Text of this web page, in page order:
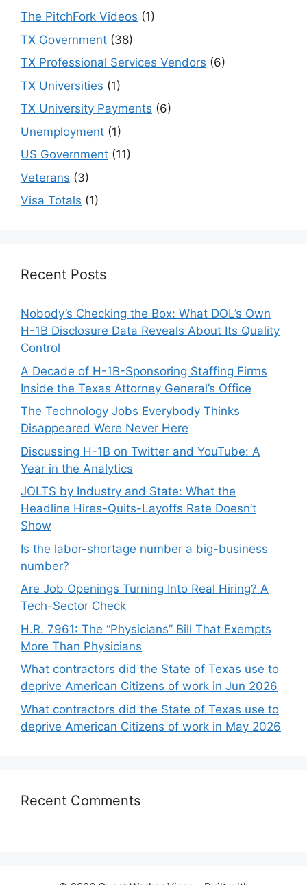
The PitchFork Videos (1)
TX Government (38)
TX Professional Services Vendors (6)
TX Universities (1)
TX University Payments (6)
Unemployment (1)
US Government (11)
Veterans (3)
Visa Totals (1)
Recent Posts
Nobody’s Checking the Box: What DOL’s Own
H-1B Disclosure Data Reveals About Its Quality
Control
A Decade of H-1B-Sponsoring Staffing Firms
Inside the Texas Attorney General’s Office
The Technology Jobs Everybody Thinks
Disappeared Were Never Here
Discussing H-1B on Twitter and YouTube: A
Year in the Analytics
JOLTS by Industry and State: What the
Headline Hires-Quits-Layoffs Rate Doesn’t
Show
Is the labor-shortage number a big-business
number?
Are Job Openings Turning Into Real Hiring? A
Tech-Sector Check
H.R. 7961: The “Physicians” Bill That Exempts
More Than Physicians
What contractors did the State of Texas use to
deprive American Citizens of work in Jun 2026
What contractors did the State of Texas use to
deprive American Citizens of work in May 2026
Recent Comments